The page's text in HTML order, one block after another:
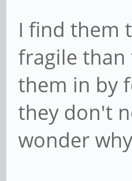
I find them
fragile than
them in by
they don't
wonder